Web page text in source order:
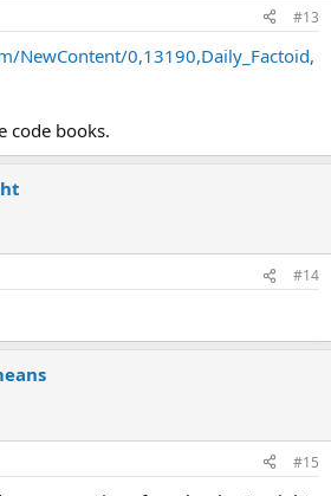
#13
NewContent/0,13190,Daily_Factoid,
code books.
#14
#15